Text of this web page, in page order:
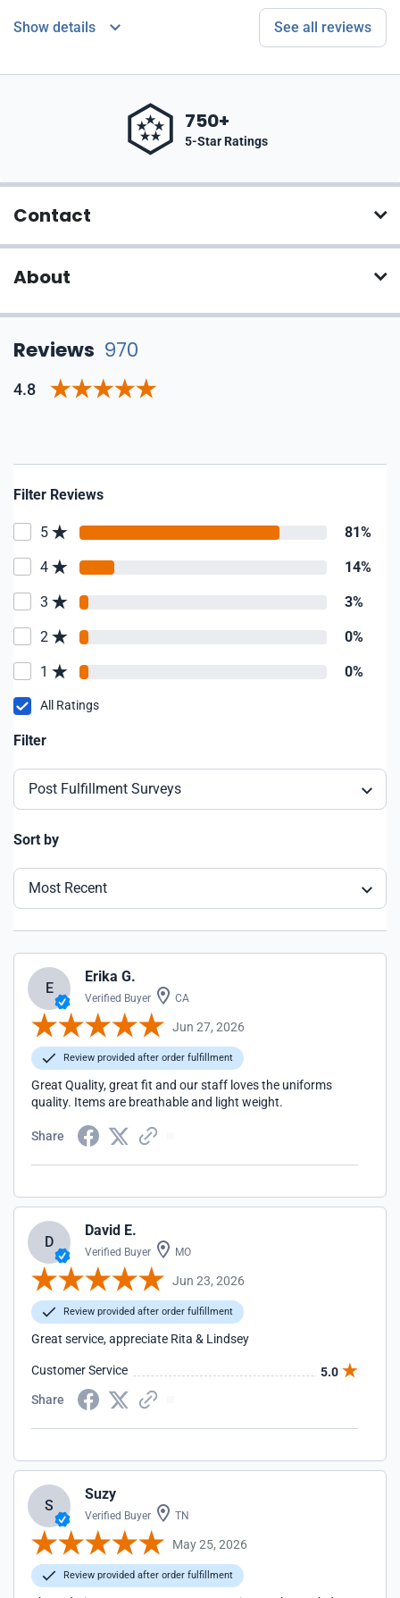
Show details See all reviews
750+
5-Star Ratings
Contact
About
Reviews 970
4.8
Filter Reviews
5 81%
4 14%
3 3%
2 0%
1 0%
All Ratings
Filter
Post Fulfillment Surveys
Sort by
Most Recent
E
Erika G.
Verified Buyer CA
Jun 27, 2026
Review provided after order fulfillment
Great Quality, great fit and our staff loves the uniforms
quality. Items are breathable and light weight.
Share
D
David E.
Verified Buyer MO
Jun 23, 2026
Review provided after order fulfillment
Great service, appreciate Rita & Lindsey
Customer Service
5.0
Share
S
Suzy
Verified Buyer TN
May 25, 2026
Review provided after order fulfillment